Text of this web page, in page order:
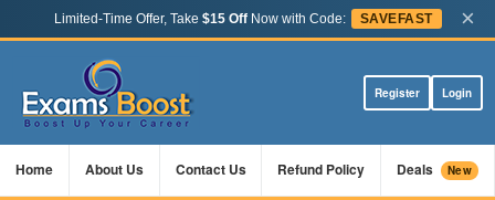
Limited-Time Offer, Take $15 OffNow with Code: SAVEFAST ×
Register Login
Home About Us Contact Us Refund Policy Deals New